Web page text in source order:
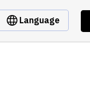
Language